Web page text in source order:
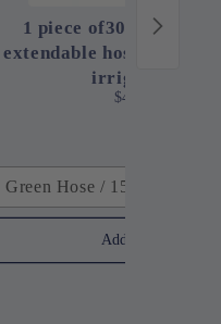
/ 40cm (15.7inch)
1 piece of30 ft magic
extendable hose, high-
irrigation,
$48.00
Green Hose / 150ft
Add to Cart